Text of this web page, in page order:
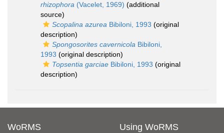
rhizophora (Vacelet, 1969) (additional
source)
Scopalina azurea Bibiloni, 1993 (original
description)
Spongosorites cavernicola Bibiloni,
1993 (original description)
Topsentia garciae Bibiloni, 1993 (original
description)
WoRMS Using WoRMS